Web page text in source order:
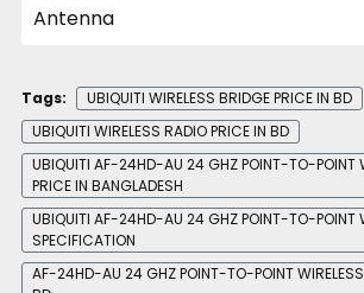
Tags:
UBIQUITI WIRELESS BRIDGE PRICE IN BD
UBIQUITI WIRELESS RADIO PRICE IN BD
UBIQUITI AF-24HD-AU 24 GHZ POINT-TO-POINT
PRICE IN BANGLADESH
UBIQUITI AF-24HD-AU 24 GHZ POINT-TO-POINT
SPECIFICATION
AF-24HD-AU 24 GHZ POINT-TO-POINT WIRELESS